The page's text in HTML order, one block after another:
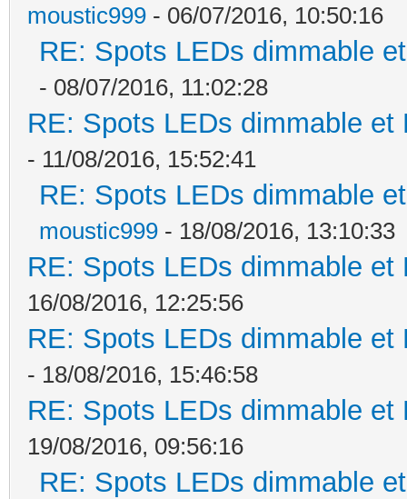
moustic999 - 06/07/2016, 10:50:16
RE: Spots LEDs dimmable
- 08/07/2016, 11:02:28
RE: Spots LEDs dimmable
- 11/08/2016, 15:52:41
RE: Spots LEDs dimmable
moustic999 - 18/08/2016, 13:10:33
RE: Spots LEDs dimmable
16/08/2016, 12:25:56
RE: Spots LEDs dimmable
- 18/08/2016, 15:46:58
RE: Spots LEDs dimmable
19/08/2016, 09:56:16
RE: Spots LEDs dimmable